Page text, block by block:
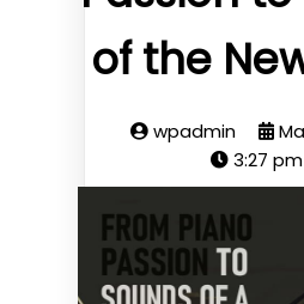
of the
wpadmin
3:27 pm